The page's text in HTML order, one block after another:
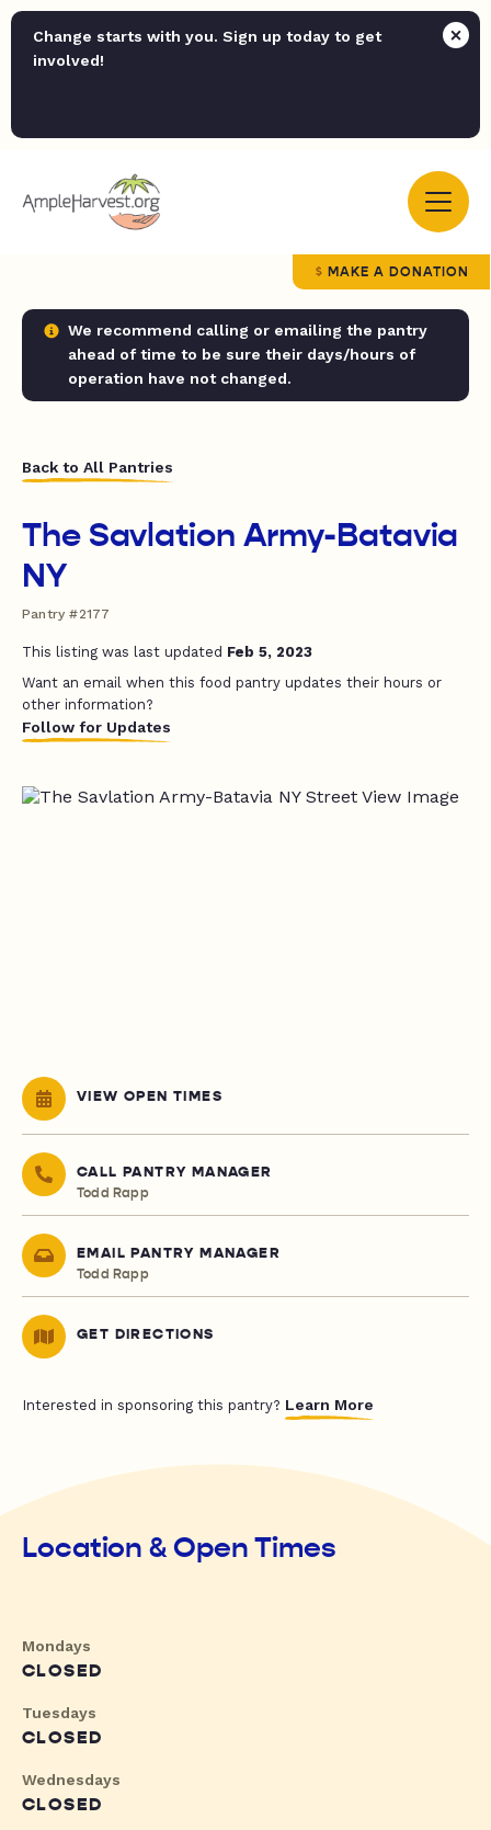
Change starts with you. Sign up today to get
involved!
MAKE A DONATION
We recommend calling or emailing the pantry
ahead of time to be sure their days/hours of
operation have not changed.
Back to All Pantries
The Savlation Army-Batavia
NY
Pantry #2177
This listing was last updated Feb 5, 2023
Want an email when this food pantry updates their hours or
other information?
Follow for Updates
VIEW OPEN TIMES
CALL PANTRY MANAGER
Todd Rapp
EMAIL PANTRY MANAGER
Todd Rapp
GET DIRECTIONS
Interested in sponsoring this pantry? Learn More
Location & Open Times
Mondays
CLOSED
Tuesdays
CLOSED
Wednesdays
CLOSED